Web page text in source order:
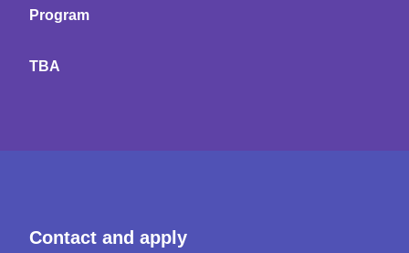
Program
TBA
Contact and apply